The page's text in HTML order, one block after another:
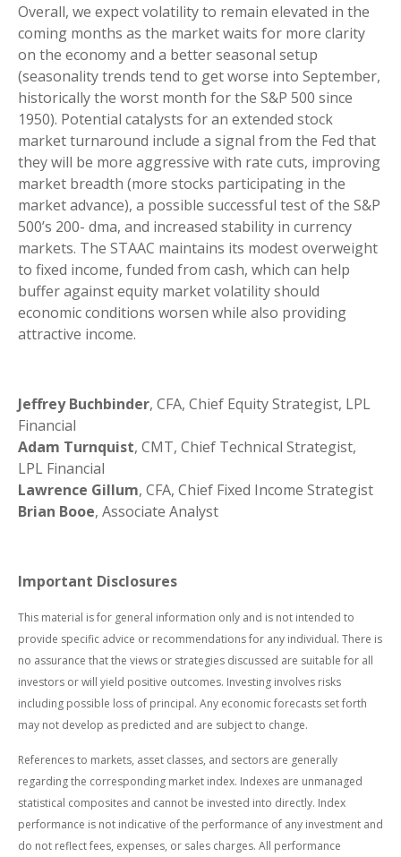
Overall, we expect volatility to remain elevated in the
coming months as the market waits for more clarity
on the economy and a better seasonal setup
(seasonality trends tend to get worse into September,
historically the worst month for the S&P 500 since
1950). Potential catalysts for an extended stock
market turnaround include a signal from the Fed that
they will be more aggressive with rate cuts, improving
market breadth (more stocks participating in the
market advance), a possible successful test of the S&P
500’s 200- dma, and increased stability in currency
markets. The STAAC maintains its modest overweight
to fixed income, funded from cash, which can help
buffer against equity market volatility should
economic conditions worsen while also providing
attractive income.
Jeffrey Buchbinder, CFA, Chief Equity Strategist, LPL
Financial
Adam Turnquist, CMT, Chief Technical Strategist,
LPL Financial
Lawrence Gillum, CFA, Chief Fixed Income Strategist
Brian Booe, Associate Analyst
Important Disclosures
This material is for general information only and is not intended to
provide specific advice or recommendations for any individual. There is
no assurance that the views or strategies discussed are suitable for all
investors or will yield positive outcomes. Investing involves risks
including possible loss of principal. Any economic forecasts set forth
may not develop as predicted and are subject to change.
References to markets, asset classes, and sectors are generally
regarding the corresponding market index. Indexes are unmanaged
statistical composites and cannot be invested into directly. Index
performance is not indicative of the performance of any investment and
do not reflect fees, expenses, or sales charges. All performance